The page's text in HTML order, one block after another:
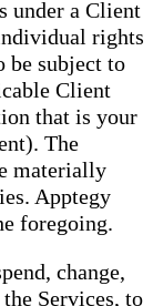
under a Client
rights
be subject to
Client
that is your
The
materially
Apptegy
foregoing.
change,
Services, to